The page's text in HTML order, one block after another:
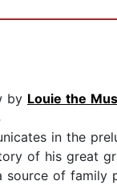
by Louie the
in the
of his great
source of family